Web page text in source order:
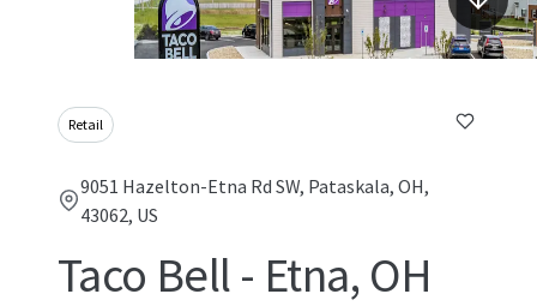
Retail
9051 Hazelton-Etna Rd SW, Pataskala, OH,
43062, US
Taco Bell - Etna, OH